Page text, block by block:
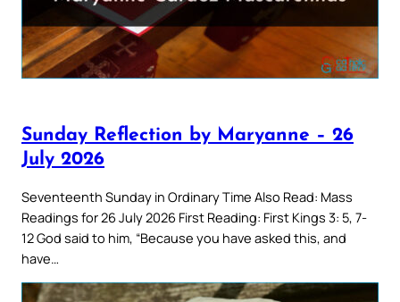
Sunday Reflection by Maryanne – 26
July 2026
Seventeenth Sunday in Ordinary Time Also Read: Mass
Readings for 26 July 2026 First Reading: First Kings 3: 5, 7-
12 God said to him, “Because you have asked this, and
have…